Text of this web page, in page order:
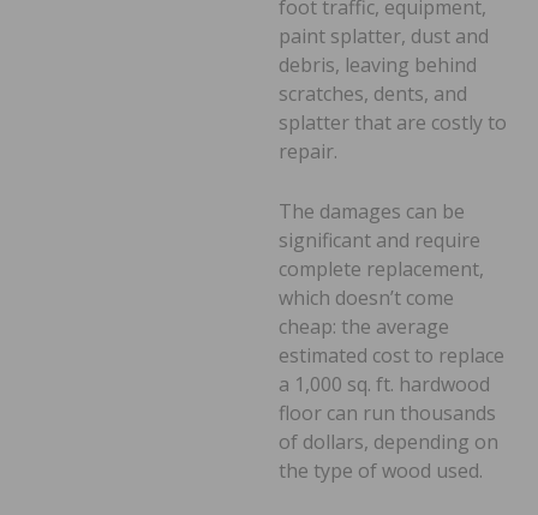
foot traffic, equipment,
paint splatter, dust and
debris, leaving behind
scratches, dents, and
splatter that are costly to
repair.
The damages can be
significant and require
complete replacement,
which doesn’t come
cheap: the average
estimated cost to replace
a 1,000 sq. ft. hardwood
floor can run thousands
of dollars, depending on
the type of wood used.